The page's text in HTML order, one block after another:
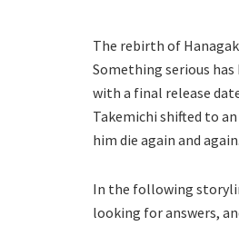
The rebirth of
Something serious
with a final release
Takemichi shifted to
him die again and
In the following
looking for answers,